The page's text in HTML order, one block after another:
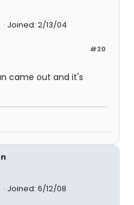
Joined: 2/13/04
#20
came out and it's
Joined: 6/12/08